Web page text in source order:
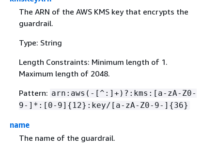
The ARN of the AWS KMS key that encrypts the
guardrail.
Type: String
Length Constraints: Minimum length of 1.
Maximum length of 2048.
Pattern: arn:aws(-[^:]+)?:kms:[a-zA-Z0-
9-]*:[0-9] { 12}:key/[a-zA-Z0-9-] {36}
name
The name of the guardrail.